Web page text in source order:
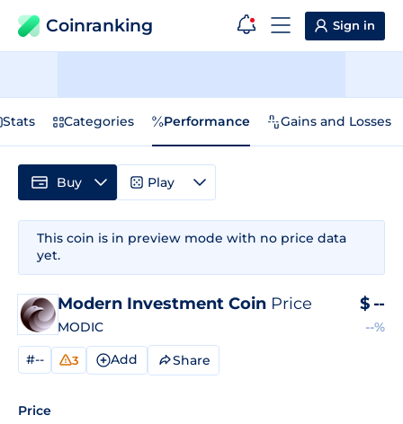
Coinranking Sign in
Stats Categories Performance Gains and Losses
This coin is in preview mode with no price data
yet.
Modern Investment Coin Price
MODIC
$ --
--%
#-- 3 Add Share
Price
Buy Play